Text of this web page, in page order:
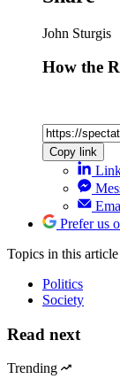
John Sturgis
How the
Copy link
Prefer us
Topics in this article
Politics
Society
Read next
Trending